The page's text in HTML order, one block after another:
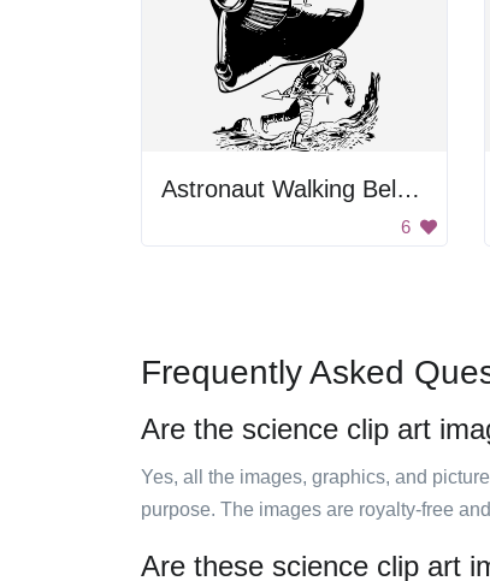
Astronaut Walking Below Spaceship
6
Frequently Asked
Are the science clip art
Yes, all the images, graphics, and
purpose. The images are royalty-free
Are these science clip art